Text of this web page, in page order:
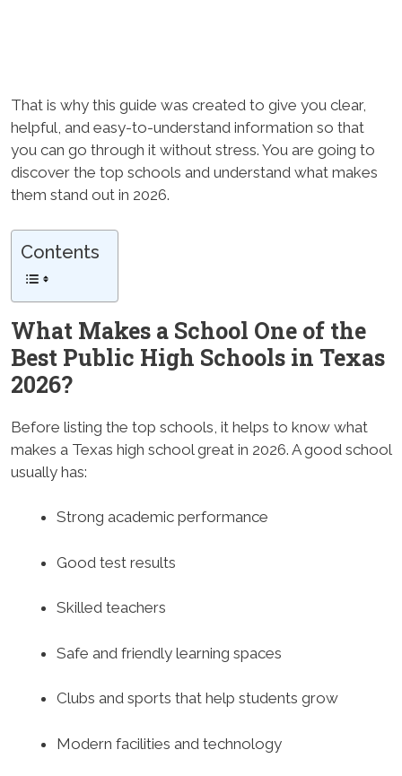
That is why this guide was created to give you clear,
helpful, and easy-to-understand information so that
you can go through it without stress. You are going to
discover the top schools and understand what makes
them stand out in 2026.
Contents
What Makes a School One of the
Best Public High Schools in Texas
2026?
Before listing the top schools, it helps to know what
makes a Texas high school great in 2026. A good school
usually has:
Strong academic performance
Good test results
Skilled teachers
Safe and friendly learning spaces
Clubs and sports that help students grow
Modern facilities and technology